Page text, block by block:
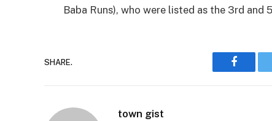
Baba Runs), who were listed as the 3rd
SHARE.
town gist